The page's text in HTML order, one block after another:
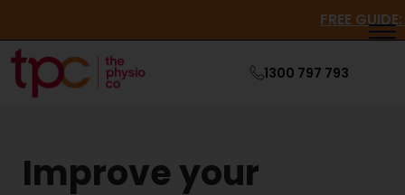
1300 797 793
Improve your